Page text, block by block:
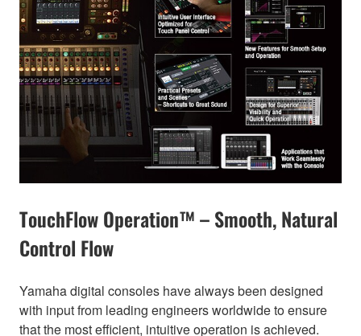
TouchFlow Operation™ – Smooth, Natural
Control Flow
Yamaha digital consoles have always been designed
with input from leading engineers worldwide to ensure
that the most efficient, intuitive operation is achieved.